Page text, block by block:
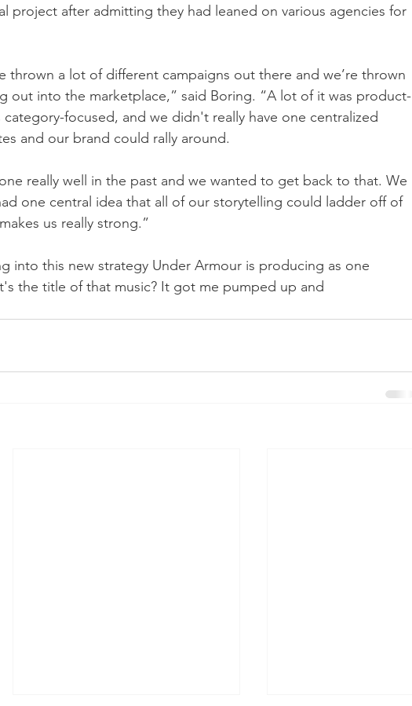
project after admitting they had leaned on various agencies for
thrown a lot of different campaigns out there and we’re thrown
out into the marketplace,” said Boring. “A lot of it was product-
focused, and we didn't really have one centralized
and our brand could rally around.
really well in the past and we wanted to get back to that. We
one central idea that all of our storytelling could ladder off of
us really strong.”
into this new strategy Under Armour is producing as one
the title of that music? It got me pumped up and